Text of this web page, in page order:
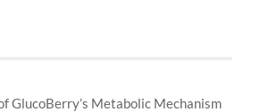
GlucoBerry’s Metabolic Mechanism